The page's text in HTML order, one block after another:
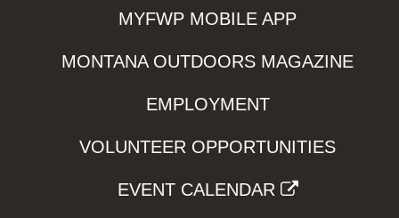
MYFWP MOBILE APP
MONTANA OUTDOORS MAGAZINE
EMPLOYMENT
VOLUNTEER OPPORTUNITIES
EVENT CALENDAR